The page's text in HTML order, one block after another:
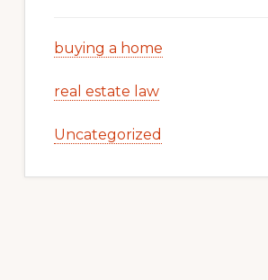
buying a home
real estate law
Uncategorized